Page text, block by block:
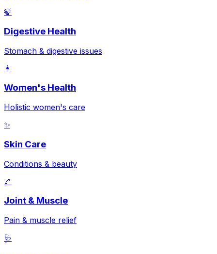
🍃
Digestive Health
Stomach & digestive issues
👩
Women's Health
Holistic women's care
✨
Skin Care
Conditions & beauty
🦴
Joint & Muscle
Pain & muscle relief
🩺